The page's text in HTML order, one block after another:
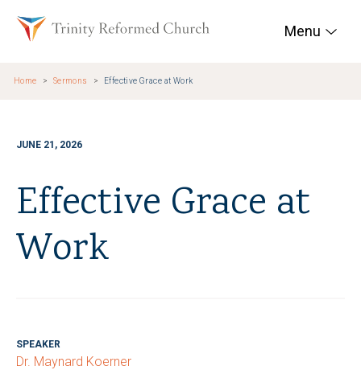
Trinity Reformed
Menu
Home Sermons Effective Grace at Work
JUNE 21, 2026
Effective Grace at
Work
SPEAKER
Dr. Maynard Koerner